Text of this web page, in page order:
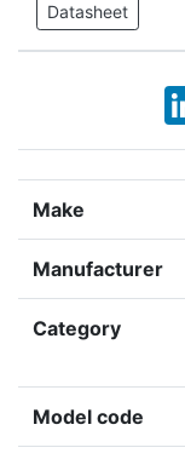
Datasheet
Make
Manufacturer
Category
Model code